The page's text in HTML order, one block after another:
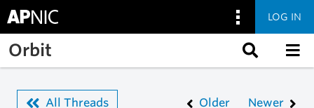
Skip to main content
LOG IN
Orbit
All Threads Older Newer